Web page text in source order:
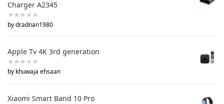
Charger A2345
by dradnan1980
Apple Tv 4K 3rd generation
by khuwaja ehsaan
Xiaomi Smart Band 10 Pro